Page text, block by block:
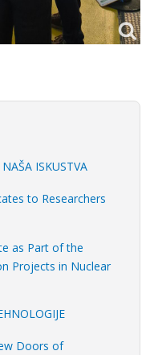
ISKUSTVA
to Researchers
as Part of the
Projects in Nuclear
Doors of